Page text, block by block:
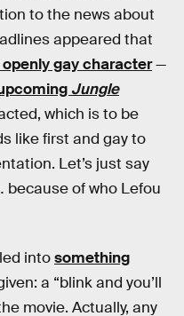
to the news about
appeared that
openly gay character—
Jungle
which is to be
like first and gay to
Let’s just say
of who Lefou
intosomething
a “blink and you’ll
movie. Actually, any